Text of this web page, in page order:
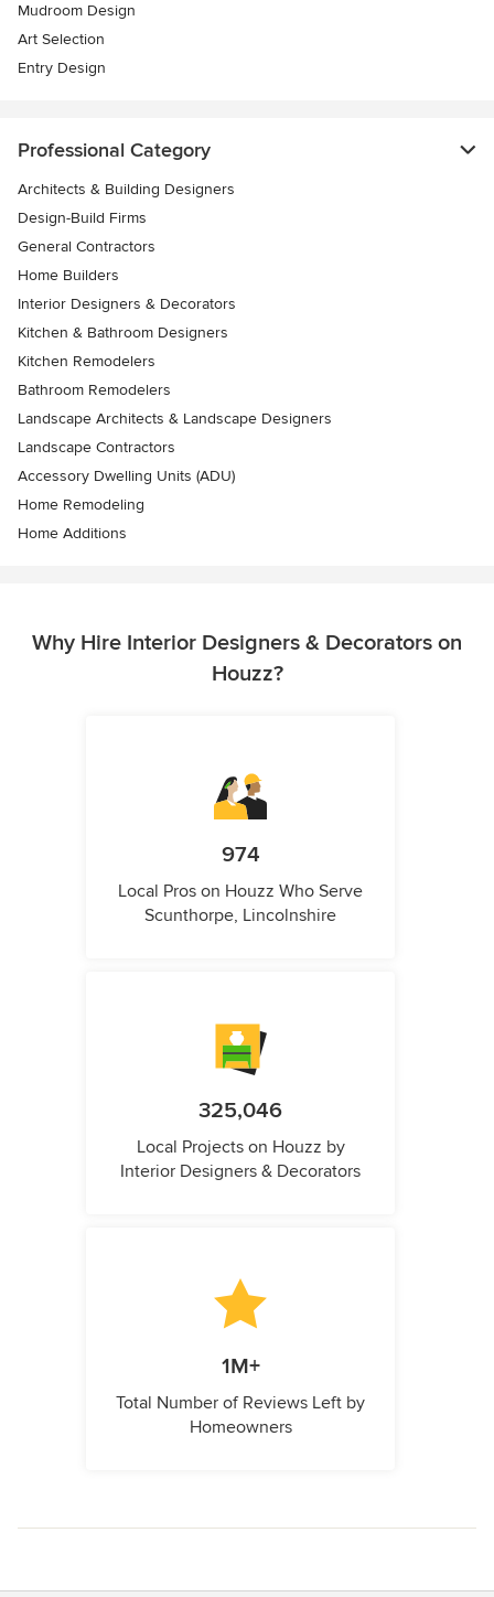
Mudroom Design
Art Selection
Entry Design
Professional Category
Architects & Building Designers
Design-Build Firms
General Contractors
Home Builders
Interior Designers & Decorators
Kitchen & Bathroom Designers
Kitchen Remodelers
Bathroom Remodelers
Landscape Architects & Landscape Designers
Landscape Contractors
Accessory Dwelling Units (ADU)
Home Remodeling
Home Additions
Why Hire Interior Designers & Decorators on
Houzz?
974
Local Pros on Houzz Who Serve
Scunthorpe, Lincolnshire
325,046
Local Projects on Houzz by
Interior Designers & Decorators
1M+
Total Number of Reviews Left by
Homeowners